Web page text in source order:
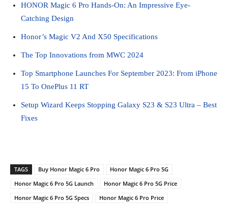
HONOR Magic 6 Pro Hands-On: An Impressive Eye-
Catching Design
Honor’s Magic V2 And X50 Specifications
The Top Innovations from MWC 2024
Top Smartphone Launches For September 2023: From iPhone
15 To OnePlus 11 RT
Setup Wizard Keeps Stopping Galaxy S23 & S23 Ultra – Best
Fixes
TAGS Buy Honor Magic 6 Pro
Honor Magic 6 Pro 5G
Honor Magic 6 Pro 5G Launch
Honor Magic 6 Pro 5G Price
Honor Magic 6 Pro 5G Specs
Honor Magic 6 Pro Price